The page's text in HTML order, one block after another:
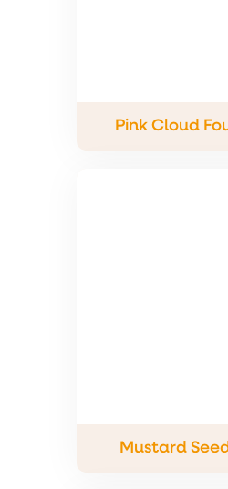
Pink Cloud
Mustard